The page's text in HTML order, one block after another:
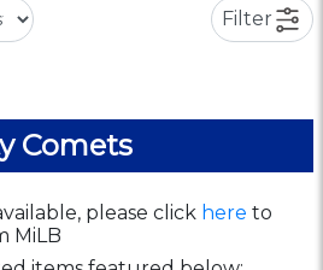
Filter
Comets
please click here to
MiLB